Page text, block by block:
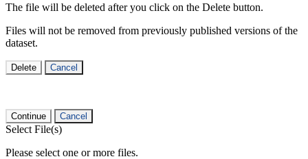
The file will be deleted after you click on the Delete button.
Files will not be removed from previously published versions of the
dataset.
Delete Cancel
Continue Cancel
Select File(s)
Please select one or more files.